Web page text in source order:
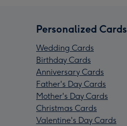
Personalized Cards
Wedding Cards
Birthday Cards
Anniversary Cards
Father's Day Cards
Mother's Day Cards
Christmas Cards
Valentine's Day Cards